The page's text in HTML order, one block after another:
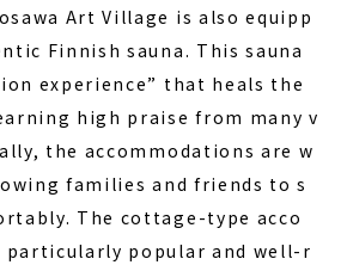
Art Village is also equipp
Finnish sauna. This sauna
experience” that heals the
high praise from many v
the accommodations are w
families and friends to s
The cottage-type acco
particularly popular and well-r